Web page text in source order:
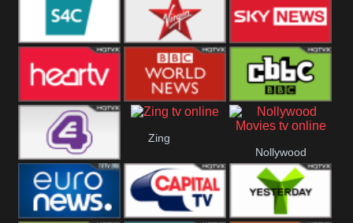
DocuBox Deutsche Welle
US
France 24 UK
S4C Virgin Sky News
Heart CBBC
E4 UK
Zing
Nollywood
Movies